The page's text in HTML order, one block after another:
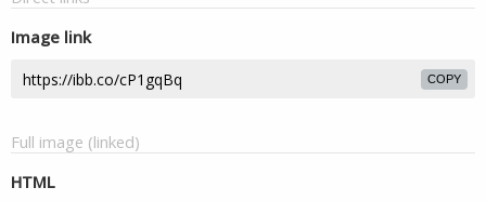
Image link
COPY
Full image (linked)
HTML